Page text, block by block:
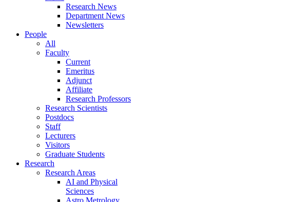
Research News
Department News
Newsletters
People
All
Faculty
Current
Emeritus
Adjunct
Affiliate
Research Professors
Research Scientists
Postdocs
Staff
Lecturers
Visitors
Graduate Students
Research
Research Areas
AI and Physical
Sciences
Astro Metrology